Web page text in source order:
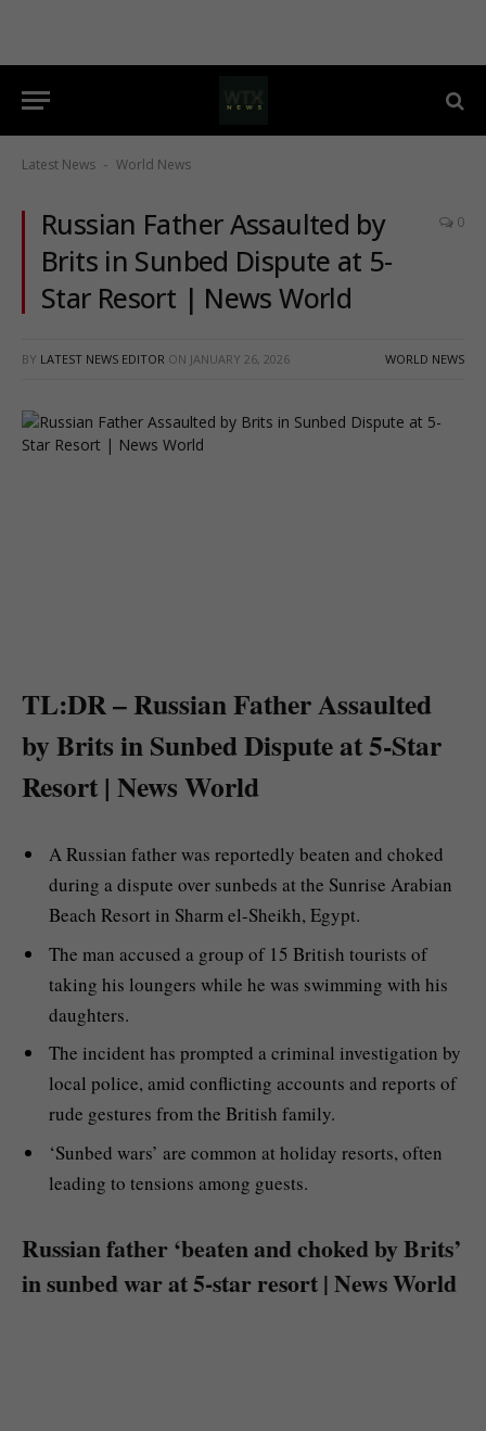
Latest News - World News
Russian Father Assaulted by
Brits in Sunbed Dispute at 5-
Star Resort | News World
0
BY LATEST NEWS EDITOR ON JANUARY 26, 2026 WORLD NEWS
TL:DR – Russian Father Assaulted
by Brits in Sunbed Dispute at 5-Star
Resort | News World
A Russian father was reportedly beaten and choked
during a dispute over sunbeds at the Sunrise Arabian
Beach Resort in Sharm el-Sheikh, Egypt.
The man accused a group of 15 British tourists of
taking his loungers while he was swimming with his
daughters.
The incident has prompted a criminal investigation by
local police, amid conflicting accounts and reports of
rude gestures from the British family.
‘Sunbed wars’ are common at holiday resorts, often
leading to tensions among guests.
Russian father ‘beaten and choked by Brits’
in sunbed war at 5-star resort | News World